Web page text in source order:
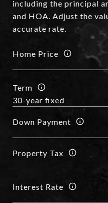
including the principal
and HOA. Adjust the
accurate rate.
Home Price
Term
Down Payment
Property Tax
Interest Rate